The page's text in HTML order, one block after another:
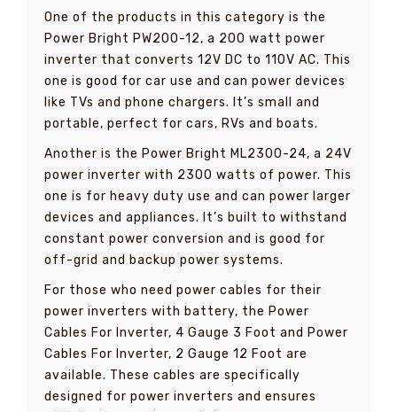
One of the products in this category is the
Power Bright PW200-12, a 200 watt power
inverter that converts 12V DC to 110V AC. This
one is good for car use and can power devices
like TVs and phone chargers. It’s small and
portable, perfect for cars, RVs and boats.
Another is the Power Bright ML2300-24, a 24V
power inverter with 2300 watts of power. This
one is for heavy duty use and can power larger
devices and appliances. It’s built to withstand
constant power conversion and is good for
off-grid and backup power systems.
For those who need power cables for their
power inverters with battery, the Power
Cables For Inverter, 4 Gauge 3 Foot and Power
Cables For Inverter, 2 Gauge 12 Foot are
available. These cables are specifically
designed for power inverters and ensures